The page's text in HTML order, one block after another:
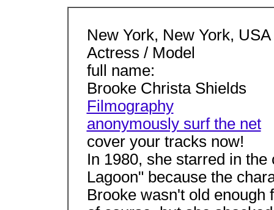
New York, New York, USA
Actress / Model
full name:
Brooke Christa Shields
Filmography
anonymously surf the net
cover your tracks now!
In 1980, she starred in
Lagoon" because the
Brooke wasn't old enough